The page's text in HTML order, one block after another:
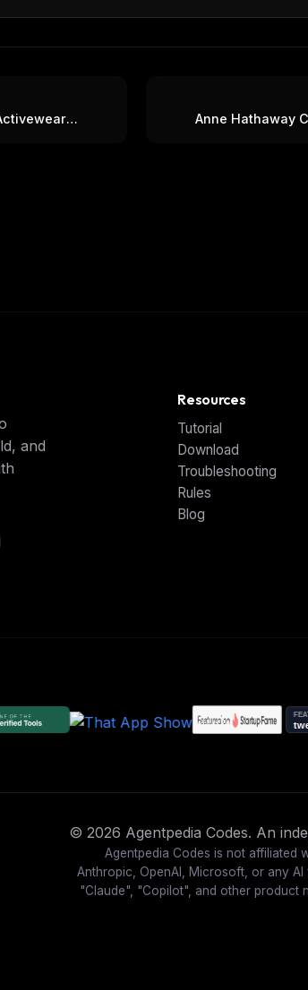
Anne Hathaway
and
Resources
Tutorial
Download
Troubleshooting
Rules
Blog
© 2026 Agentpedia Codes. An
Agentpedia Codes is not affiliated
Anthropic, OpenAI, Microsoft, or any
"Claude", "Copilot", and other product